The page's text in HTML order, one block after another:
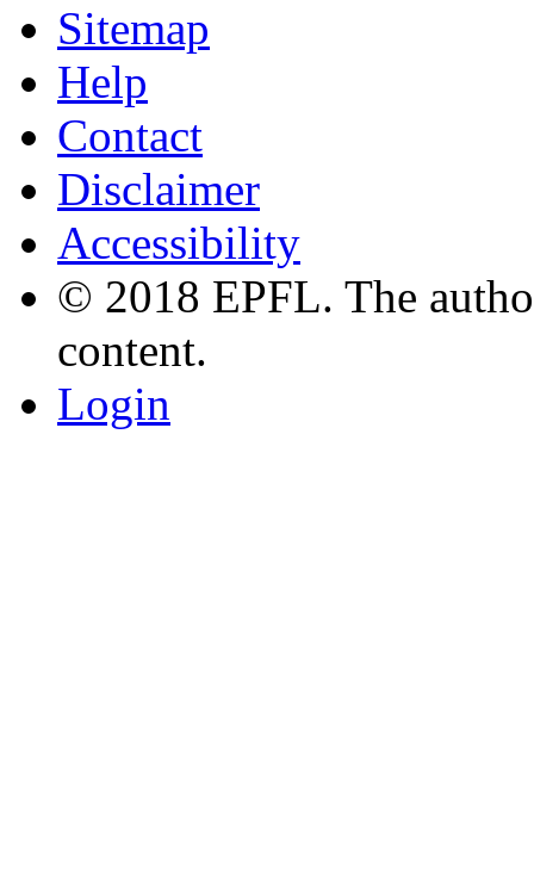
Sitemap
Help
Contact
Disclaimer
Accessibility
© 2018 EPFL. The
content.
Login